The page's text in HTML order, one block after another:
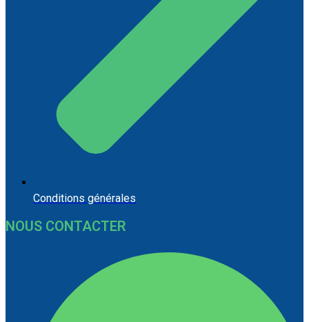
Conditions générales
NOUS CONTACTER